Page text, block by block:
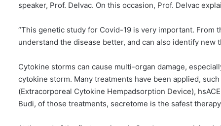
speaker, Prof. Delvac. On this occasion, Prof. Delvac
“This genetic study for Covid-19 is very important.
understand the disease better, and can also identify
Cytokine storms can cause multi-organ damage,
cytokine storm. Many treatments have been applied,
(Extracorporeal Cytokine Hempadsorption Device),
Budi, of those treatments, secretome is the safest